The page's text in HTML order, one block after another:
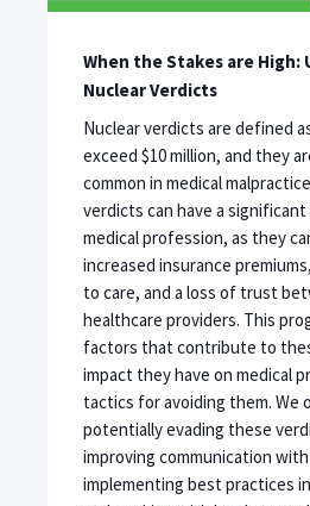
When the Stakes are
Nuclear Verdicts
Nuclear verdicts are defined
exceed $10 million, and they
common in medical
verdicts can have a
medical profession, as they
increased insurance
to care, and a loss of trust
healthcare providers. This
factors that contribute to
impact they have on medical
tactics for avoiding them.
potentially evading these
improving communication
implementing best practices